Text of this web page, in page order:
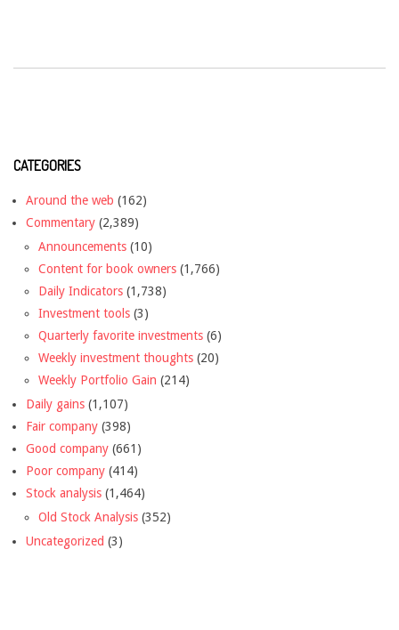
CATEGORIES
Around the web (162)
Commentary (2,389)
Announcements (10)
Content for book owners (1,766)
Daily Indicators (1,738)
Investment tools (3)
Quarterly favorite investments (6)
Weekly investment thoughts (20)
Weekly Portfolio Gain (214)
Daily gains (1,107)
Fair company (398)
Good company (661)
Poor company (414)
Stock analysis (1,464)
Old Stock Analysis (352)
Uncategorized (3)